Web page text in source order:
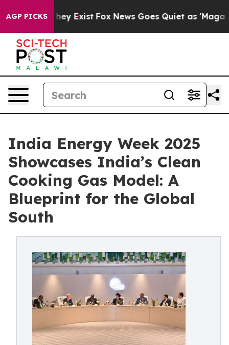
AGP PICKS
They Exist Fox News Goes Quiet as 'Maga
India Energy Week 2025
Showcases India’s Clean
Cooking Gas Model: A
Blueprint for the Global
South